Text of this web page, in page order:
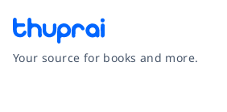
Your source for books and more.